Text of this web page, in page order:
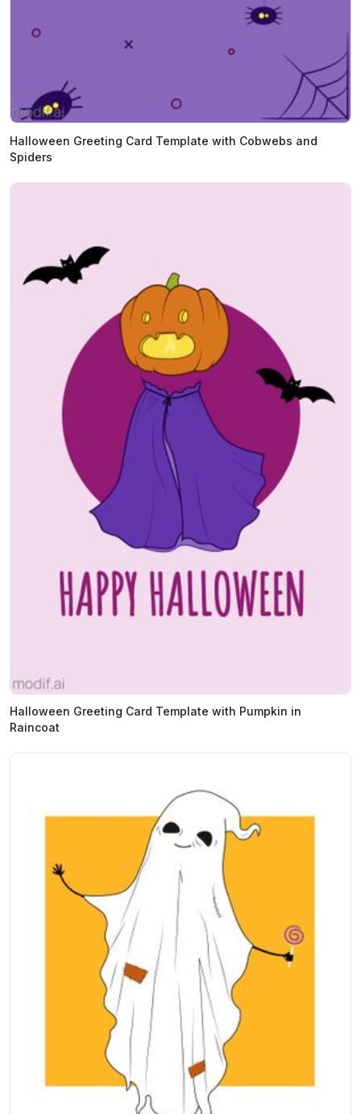
Halloween Greeting Card Template with Cobwebs and
Spiders
Halloween Greeting Card Template with Pumpkin in
Raincoat